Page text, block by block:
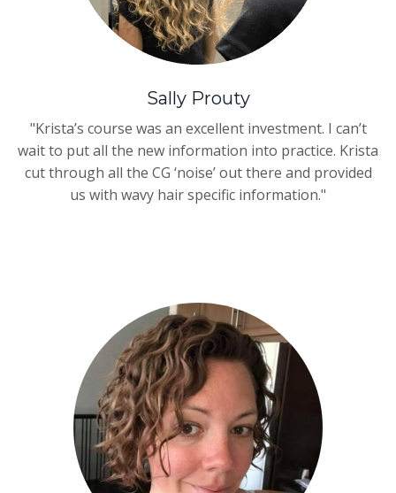
Sally Prouty
"Krista’s course was an excellent investment. I can’t
wait to put all the new information into practice. Krista
cut through all the CG ‘noise’ out there and provided
us with wavy hair specific information."